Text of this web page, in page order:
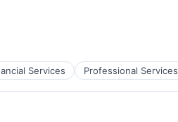
Services Professional Services